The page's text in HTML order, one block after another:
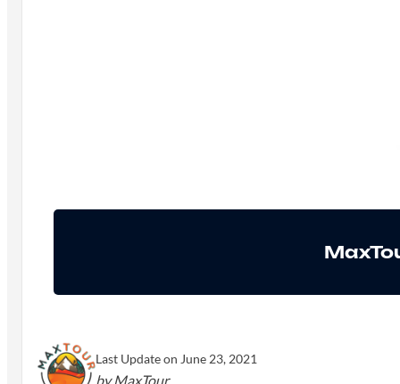
Last Update on June 23, 2021
by MaxTour